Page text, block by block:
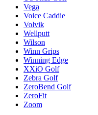
Vega
Voice Caddie
Volvik
Wellputt
Wilson
Winn Grips
Winning Edge
XXiO Golf
Zebra Golf
ZeroBend Golf
ZeroFit
Zoom